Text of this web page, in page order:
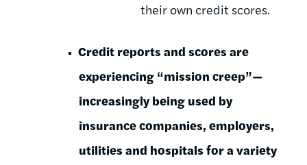
their own credit scores.
Credit reports and scores are
experiencing “mission creep”—
increasingly being used by
insurance companies, employers,
utilities and hospitals for a variety